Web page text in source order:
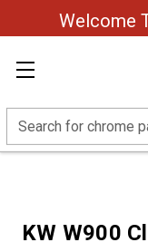
Welcome
Search
KW W900